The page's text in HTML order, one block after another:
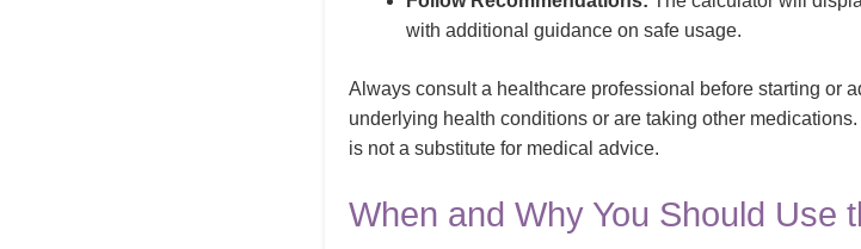
with additional guidance on safe usage.
Always consult a healthcare professional before starting or
underlying health conditions or are taking other
is not a substitute for medical advice.
When and Why You Should Use